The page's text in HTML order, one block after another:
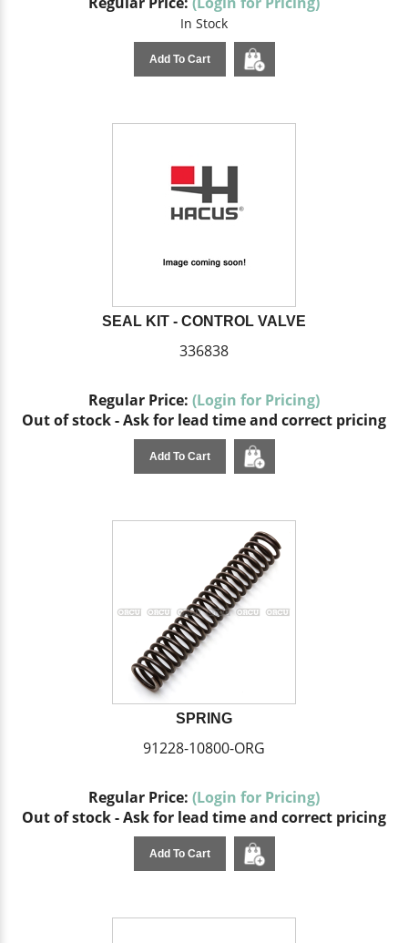
In Stock
Add To Cart
SEAL KIT - CONTROL VALVE
336838
Regular Price: (Login for Pricing)
Out of stock - Ask for lead time and correct pricing
Add To Cart
SPRING
91228-10800-ORG
Regular Price: (Login for Pricing)
Out of stock - Ask for lead time and correct pricing
Add To Cart